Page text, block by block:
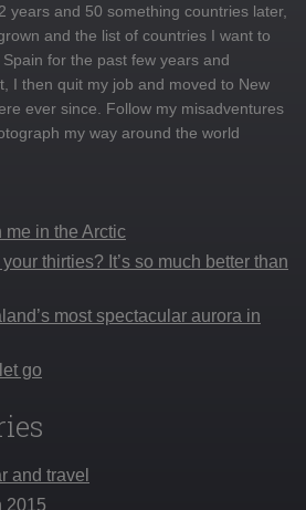
years and 50 something countries later,
and the list of countries I want to
for the past few years and
I then quit my job and moved to New
ever since. Follow my misadventures
my way around the world
in the Arctic
thirties? It’s so much better than
most spectacular aurora in
go
and travel
2015